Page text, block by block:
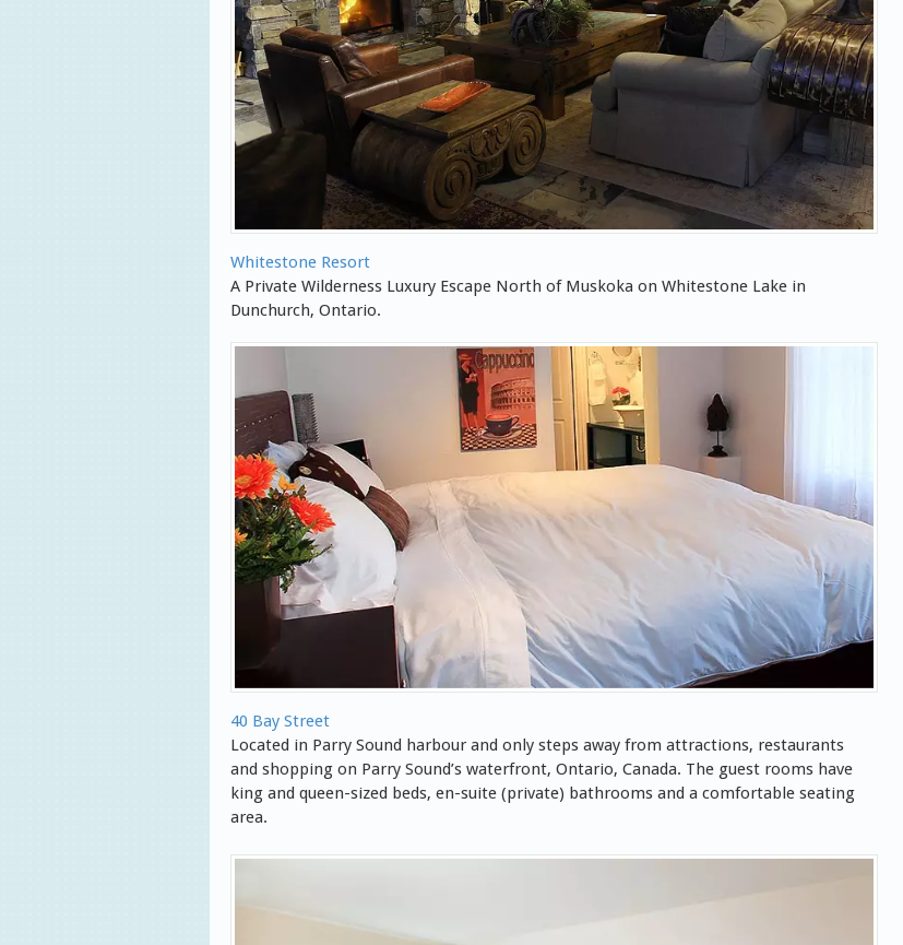
Whitestone Resort
A Private Wilderness Luxury Escape North of Muskoka on Whitestone Lake in
Dunchurch, Ontario.
40 Bay Street
Located in Parry Sound harbour and only steps away from attractions, restaurants
and shopping on Parry Sound’s waterfront, Ontario, Canada. The guest rooms have
king and queen-sized beds, en-suite (private) bathrooms and a comfortable seating
area.